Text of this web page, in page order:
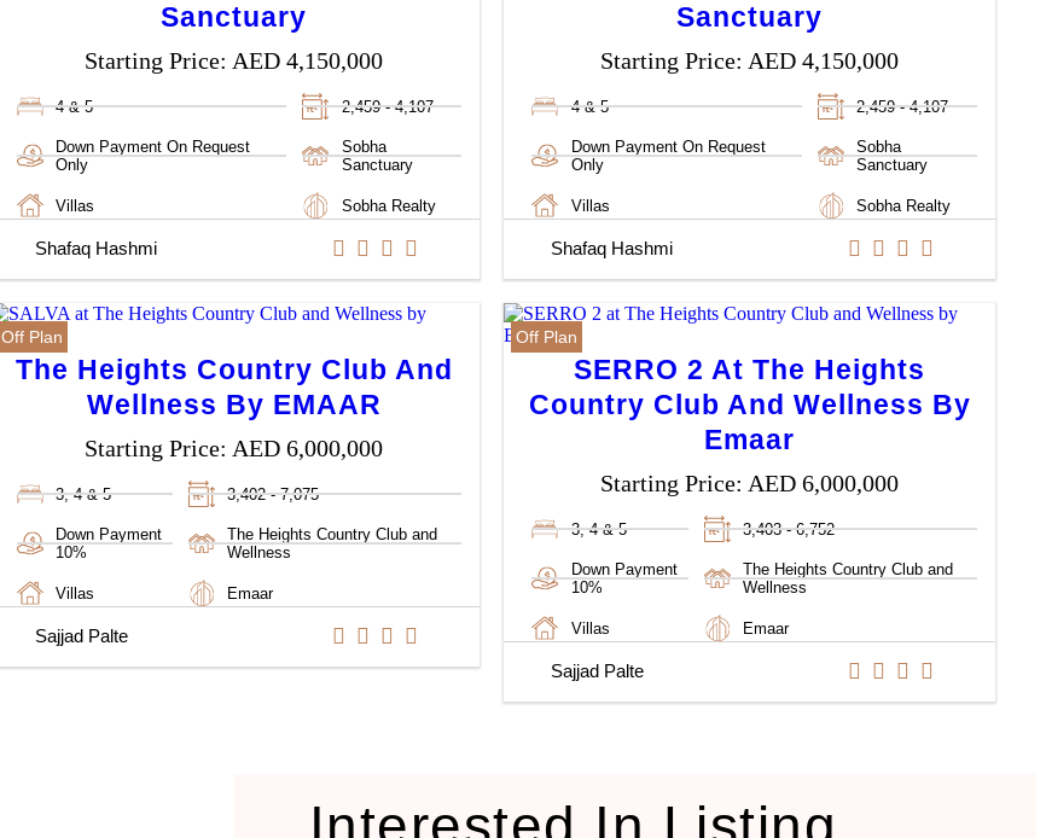
Sanctuary
Starting Price: AED 4,150,000
4 & 5
Down Payment On Request
Only
Villas
2,459 - 4,107
Sobha
Sanctuary
Sobha Realty
Shafaq Hashmi
Sanctuary
Starting Price: AED 4,150,000
4 & 5
Down Payment On Request
Only
Villas
2,459 - 4,107
Sobha
Sanctuary
Sobha Realty
Shafaq Hashmi
Off Plan
The Heights Country Club And
Wellness By EMAAR
Starting Price: AED 6,000,000
3, 4 & 5
Down Payment
10%
Villas
3,402 - 7,075
The Heights Country Club and
Wellness
Emaar
Sajjad Palte
Off Plan
SERRO 2 At The Heights
Country Club And Wellness By
Emaar
Starting Price: AED 6,000,000
3, 4 & 5
Down Payment
10%
Villas
3,403 - 6,752
The Heights Country Club and
Wellness
Emaar
Sajjad Palte